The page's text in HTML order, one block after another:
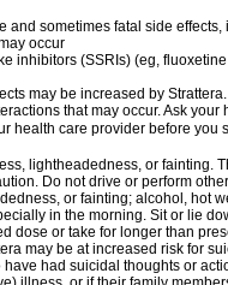
and sometimes fatal side
occur
inhibitors (SSRIs) (eg,
may be increased by Strattera.
that may occur. Ask
health care provider before you
lightheadedness, or fainting.
Do not drive or perform
or fainting; alcohol, hot
in the morning. Sit or lie
dose or take for longer than
may be at increased risk for
had suicidal thoughts or